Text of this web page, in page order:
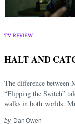
TV REVIEW
HALT AND
The difference
“Flipping the Switch”
walks in both worlds.
by Dan Owen